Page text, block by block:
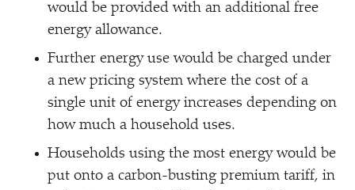
would be provided with an additional free
energy allowance.
Further energy use would be charged under
a new pricing system where the cost of a
single unit of energy increases depending on
how much a household uses.
Households using the most energy would be
put onto a carbon-busting premium tariff, in